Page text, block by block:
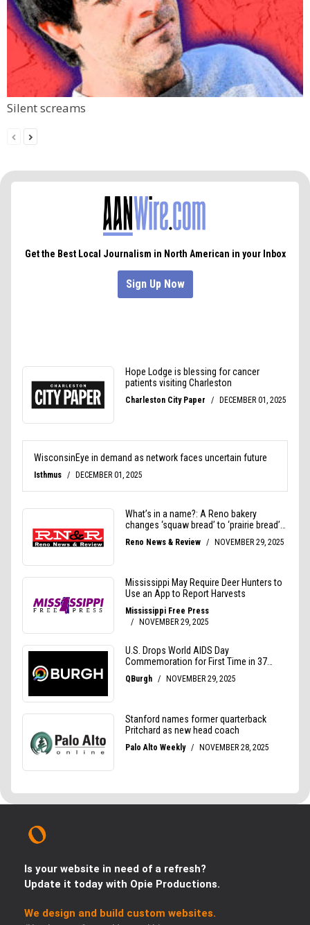
Silent screams
Is your website in need of a refresh?
Update it today with Opie Productions.
We design and build custom websites.